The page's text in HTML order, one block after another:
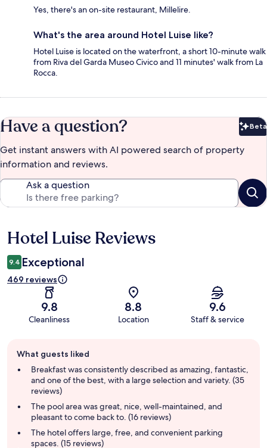
Yes, there's an on-site restaurant, Millelire.
What's the area around Hotel Luise like?
Hotel Luise is located on the waterfront, a short 10-minute walk
from Riva del Garda Museo Civico and 11 minutes' walk from La
Rocca.
Have a question? Beta
Get instant answers with AI powered search of property
information and reviews.
Ask a question
Reviews
Hotel Luise Reviews
9.4 Exceptional
469 reviews
9.8
Cleanliness
8.8
Location
9.6
Staff & service
review
summary
What guests liked
Breakfast was consistently described as amazing, fantastic,
and one of the best, with a large selection and variety. (35
reviews)
The pool area was great, nice, well-maintained, and
pleasant to come back to. (16 reviews)
The hotel offers large, free, and convenient parking
spaces. (15 reviews)